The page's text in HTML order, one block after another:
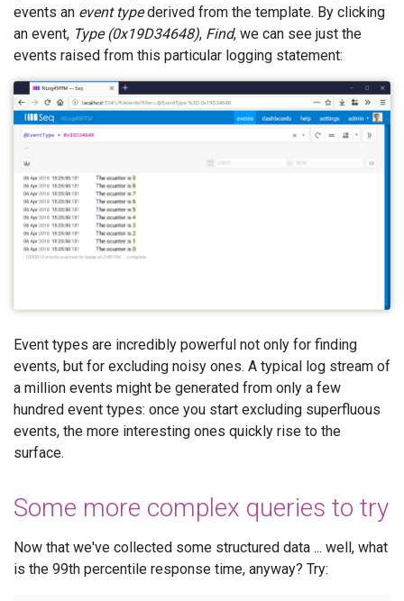
events an event typederived from the template. By clicking
an event, Type (0x19D34648), Find, we can see just the
events raised from this particular logging statement:
Event types are incredibly powerful not only for finding
events, but for excluding noisy ones. A typical log stream of
a million events might be generated from only a few
hundred event types: once you start excluding superfluous
events, the more interesting ones quickly rise to the
surface.
Some more complex queries to try
Now that we've collected some structured data ... well, what
is the 99th percentile response time, anyway? Try: